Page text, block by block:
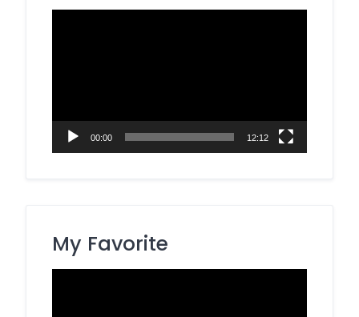
00:00 12:12
My Favorite